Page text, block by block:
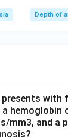
Depth of
with
mm3, and a